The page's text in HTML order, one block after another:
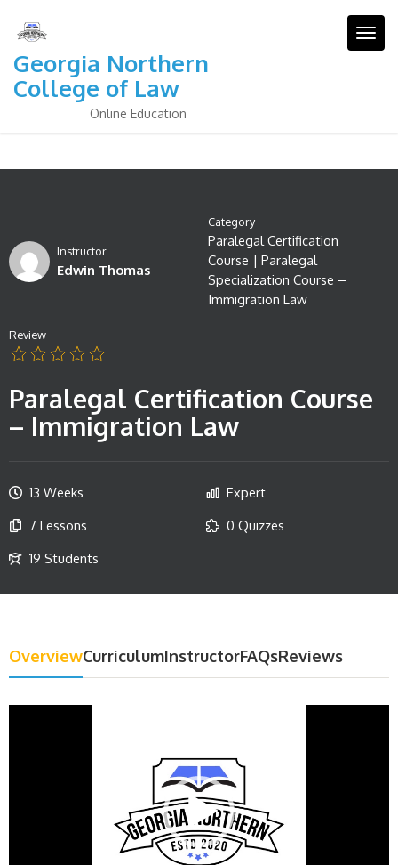
Georgia Northern
College of Law
Online Education
Instructor
Edwin Thomas
Category
Paralegal Certification
Course | Paralegal
Specialization Course –
Immigration Law
Review
Paralegal Certification Course
– Immigration Law
13 Weeks Expert
7 Lessons 0 Quizzes
19 Students
OverviewCurriculumInstructorFAQsReviews